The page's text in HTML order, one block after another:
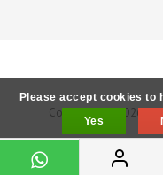
Copyright © 2026 -
Please accept cookies to
Yes